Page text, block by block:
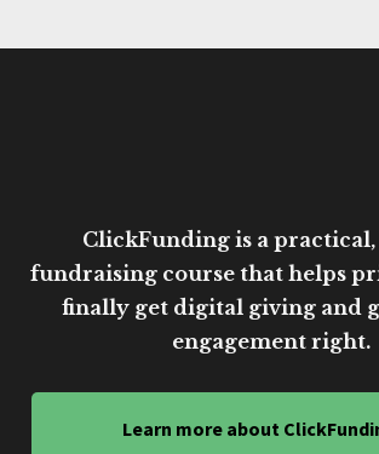
ClickFunding is a
fundraising course that helps
finally get digital giving and
engagement right.
Learn more about